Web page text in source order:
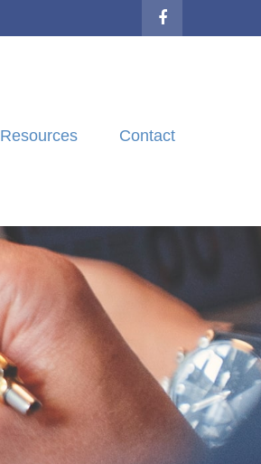
Resources Contact